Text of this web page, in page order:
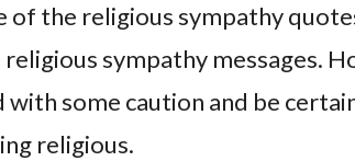
of the religious sympathy
sympathy messages.
with some caution and be
religious.